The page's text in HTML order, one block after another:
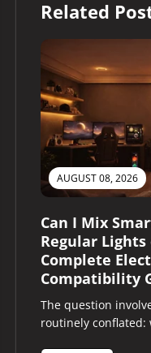
Related
AUGUST 08, 2026
Can I Mix
Regular
Complete
Compatibility
The question
routinely conflated: